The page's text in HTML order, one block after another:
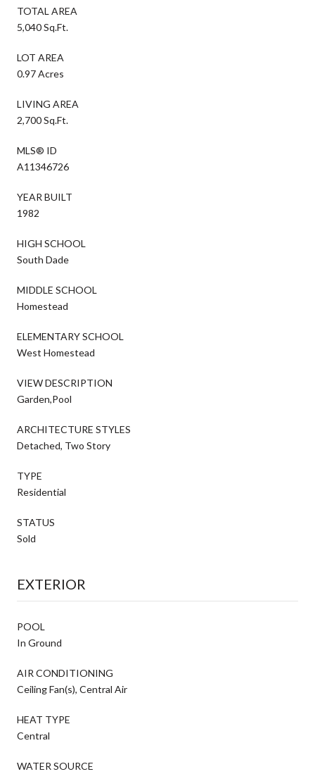
TOTAL AREA
5,040 Sq.Ft.
LOT AREA
0.97 Acres
LIVING AREA
2,700 Sq.Ft.
MLS® ID
A11346726
YEAR BUILT
1982
HIGH SCHOOL
South Dade
MIDDLE SCHOOL
Homestead
ELEMENTARY SCHOOL
West Homestead
VIEW DESCRIPTION
Garden,Pool
ARCHITECTURE STYLES
Detached, Two Story
TYPE
Residential
STATUS
Sold
EXTERIOR
POOL
In Ground
AIR CONDITIONING
Ceiling Fan(s), Central Air
HEAT TYPE
Central
WATER SOURCE